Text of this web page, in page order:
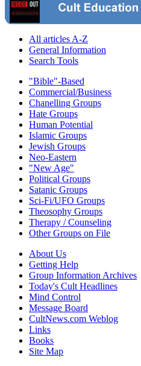
All articles A-Z
General Information
Search Tools
"Bible"-Based
Commercial/Business
Chanelling Groups
Hate Groups
Human Potential
Islamic Groups
Jewish Groups
Neo-Eastern
"New Age"
Political Groups
Satanic Groups
Sci-Fi/UFO Groups
Theosophy Groups
Therapy / Counseling
Other Groups on File
About Us
Getting Help
Group Information Archives
Today's Cult Headlines
Mind Control
Message Board
CultNews.com Weblog
Links
Books
Site Map